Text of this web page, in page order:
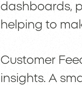
dashboards,
helping to
Customer
insights. A